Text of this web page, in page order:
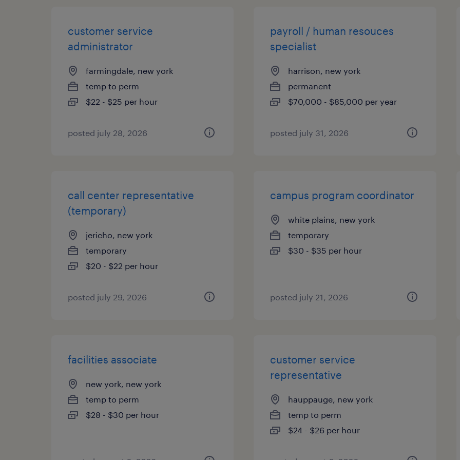
customer service
administrator
farmingdale, new york
temp to perm
$22 - $25 per hour
posted july 28, 2026
payroll / human resouces
specialist
harrison, new york
permanent
$70,000 - $85,000 per year
posted july 31, 2026
call center representative
(temporary)
jericho, new york
temporary
$20 - $22 per hour
posted july 29, 2026
campus program coordinator
white plains, new york
temporary
$30 - $35 per hour
posted july 21, 2026
facilities associate
new york, new york
temp to perm
$28 - $30 per hour
customer service
representative
hauppauge, new york
temp to perm
$24 - $26 per hour